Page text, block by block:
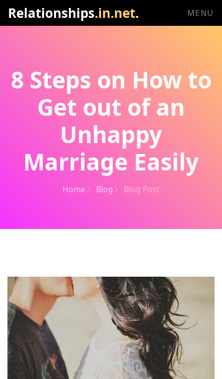
Relationships.in.net. MENU
8 Steps on How to
Get out of an
Unhappy
Marriage Easily
Home Blog Blog Post